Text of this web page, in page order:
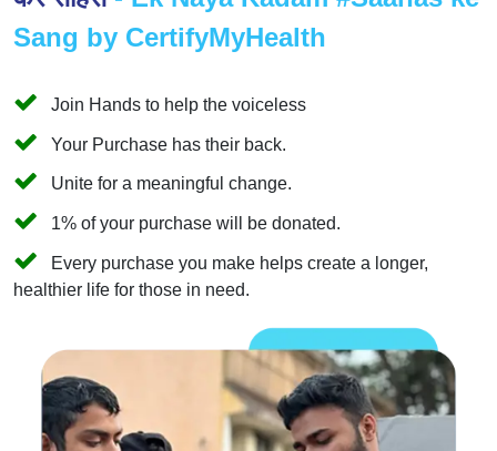
Sang by CertifyMyHealth
Join Hands to help the voiceless
Your Purchase has their back.
Unite for a meaningful change.
1% of your purchase will be donated.
Every purchase you make helps create a longer,
healthier life for those in need.